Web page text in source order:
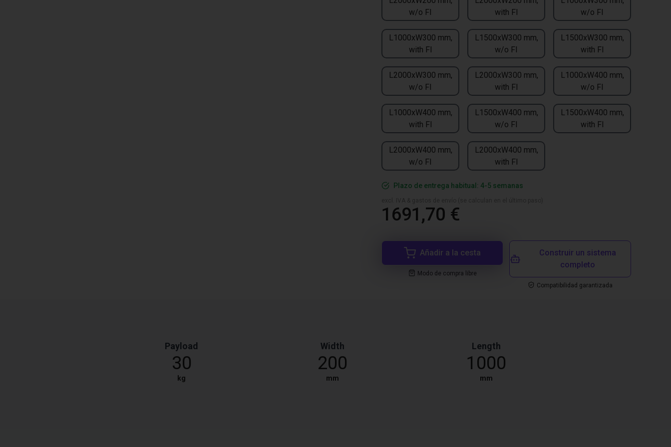
w/o FI
with FI
w/o FI
L1000xW300 mm,
with FI
L1500xW300 mm,
w/o FI
L1500xW300 mm,
with FI
L2000xW300 mm,
w/o FI
L2000xW300 mm,
with FI
L1000xW400 mm,
w/o FI
L1000xW400 mm,
with FI
L1500xW400 mm,
w/o FI
L1500xW400 mm,
with FI
L2000xW400 mm,
w/o FI
L2000xW400 mm,
with FI
Plazo de entrega habitual: 4-5 semanas
1691,70 €
Añadir a la cesta
Modo de compra libre
Construir un sistema
completo
Compatibilidad garantizada
Payload
30
kg
Width
200
mm
Length
1000
mm